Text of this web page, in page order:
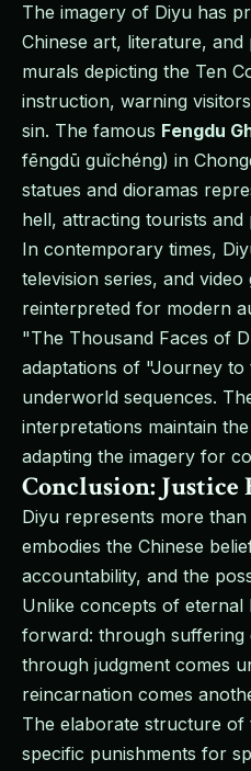
The imagery of Diyu has
Chinese art, literature,
murals depicting the Ten
instruction, warning
sin. The famous Fengdu
fēngdū guǐchéng) in
statues and dioramas
hell, attracting tourists and
In contemporary times,
television series, and video
reinterpreted for modern
"The Thousand Faces of
adaptations of "Journey to
underworld sequences.
interpretations maintain
adapting the imagery for
Conclusion: Justice
Diyu represents more
embodies the Chinese
accountability, and the
Unlike concepts of
forward: through suffering
through judgment comes
reincarnation comes
The elaborate structure
specific punishments for